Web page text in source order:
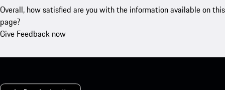
Overall, how satisfied are you with the information available on this
page?
Give Feedback now